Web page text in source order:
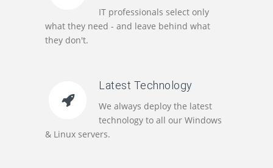
IT professionals select only
what they need - and leave behind what
they don't.
Latest Technology
We always deploy the latest
technology to all our Windows
& Linux servers.